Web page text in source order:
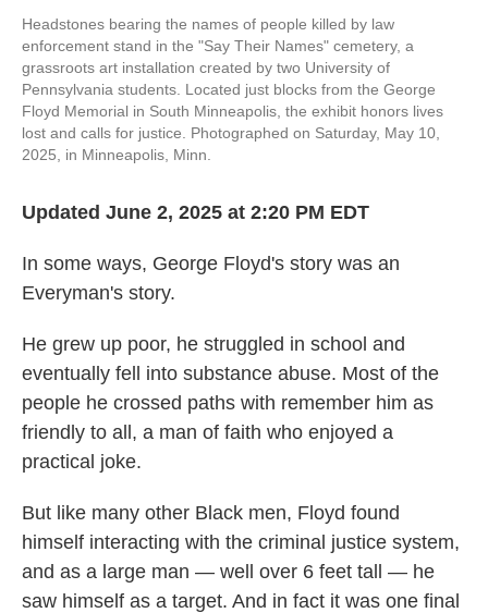
Headstones bearing the names of people killed by law
enforcement stand in the "Say Their Names" cemetery, a
grassroots art installation created by two University of
Pennsylvania students. Located just blocks from the George
Floyd Memorial in South Minneapolis, the exhibit honors lives
lost and calls for justice. Photographed on Saturday, May 10,
2025, in Minneapolis, Minn.
Updated June 2, 2025 at 2:20 PM EDT
In some ways, George Floyd's story was an
Everyman's story.
He grew up poor, he struggled in school and
eventually fell into substance abuse. Most of the
people he crossed paths with remember him as
friendly to all, a man of faith who enjoyed a
practical joke.
But like many other Black men, Floyd found
himself interacting with the criminal justice system,
and as a large man — well over 6 feet tall — he
saw himself as a target. And in fact it was one final